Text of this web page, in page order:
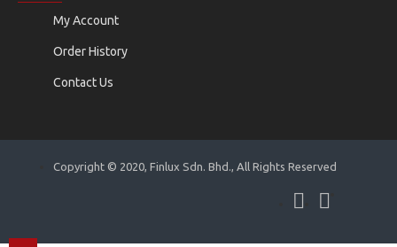
My Account
Order History
Contact Us
Copyright © 2020, Finlux Sdn. Bhd., All Rights Reserved